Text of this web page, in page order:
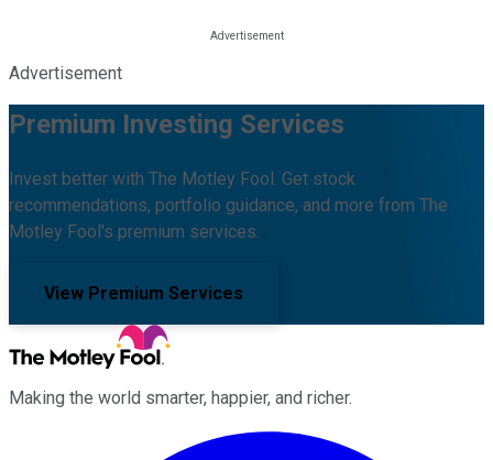
Advertisement
Premium Investing Services
Invest better with The Motley Fool. Get stock
recommendations, portfolio guidance, and more from The
Motley Fool's premium services.
View Premium Services
Making the world smarter, happier, and richer.